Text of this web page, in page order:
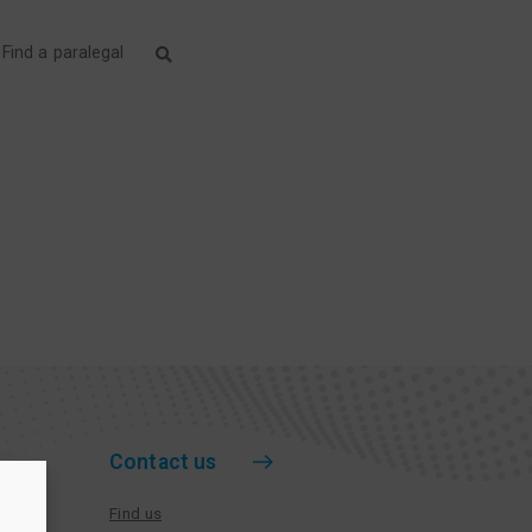
Find a paralegal
Contact us
Find us